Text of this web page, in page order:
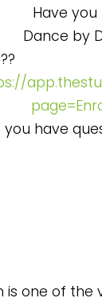
Have
Dance by
you have
is one of